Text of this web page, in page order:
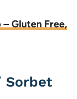
Gluten Free,
Sorbet